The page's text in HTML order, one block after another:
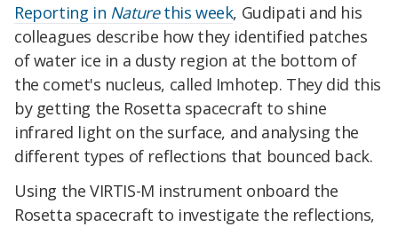
Reporting in Naturethis week, Gudipati and his
colleagues describe how they identified patches
of water ice in a dusty region at the bottom of
the comet's nucleus, called Imhotep. They did this
by getting the Rosetta spacecraft to shine
infrared light on the surface, and analysing the
different types of reflections that bounced back.
Using the VIRTIS-M instrument onboard the
Rosetta spacecraft to investigate the reflections,